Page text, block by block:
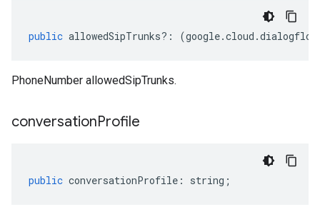
public allowedSipTrunks?: (google.cloud .dialogflow
PhoneNumber allowedSipTrunks.
conversationProfile
public conversationProfile : string ;